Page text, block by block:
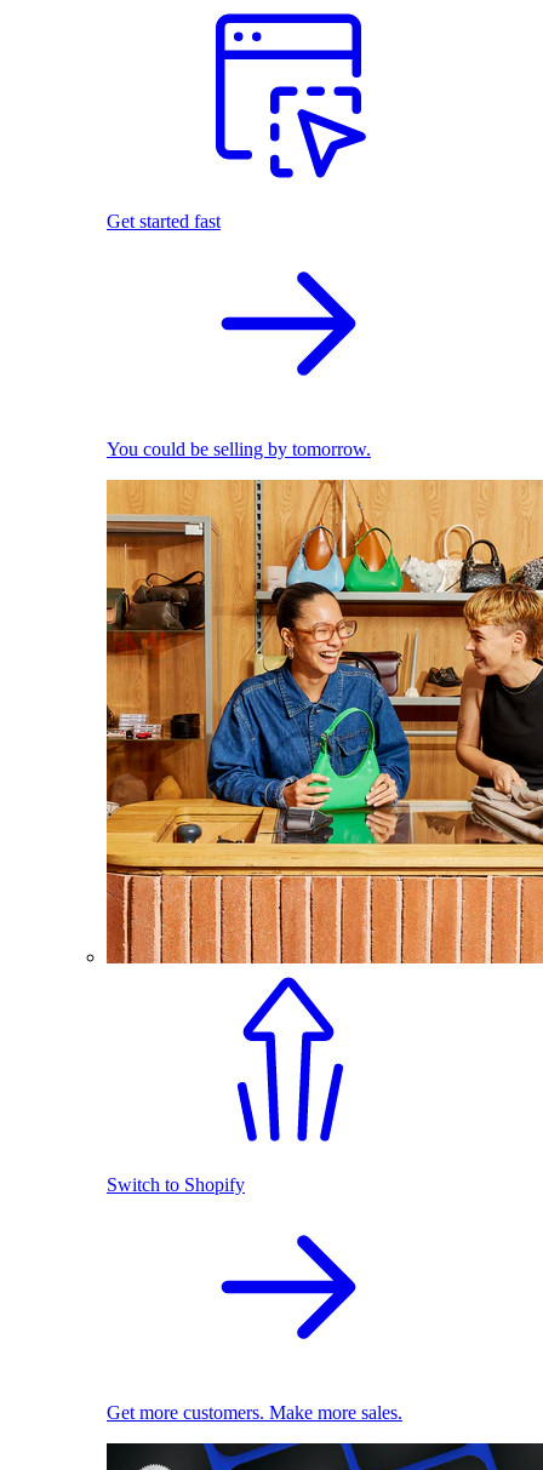
Get started fast
You could be selling by tomorrow.
Switch to Shopify
Get more customers. Make more sales.